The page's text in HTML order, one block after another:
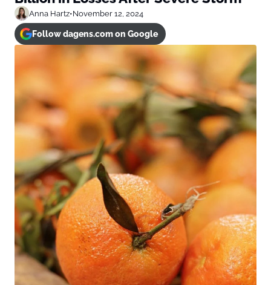
Anna Hartz•November 12, 2024
Follow dagens.com on Google